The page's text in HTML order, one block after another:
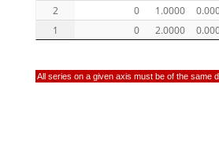
2
0 1.0000
1
0 2.0000
All series on a given axis must be of the same